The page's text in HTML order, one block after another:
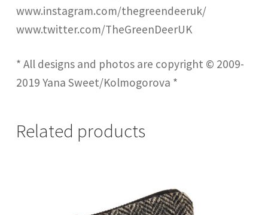
www.instagram.com/thegreendeeruk/
www.twitter.com/TheGreenDeerUK
* All designs and photos are copyright © 2009-
2019 Yana Sweet/Kolmogorova *
Related products